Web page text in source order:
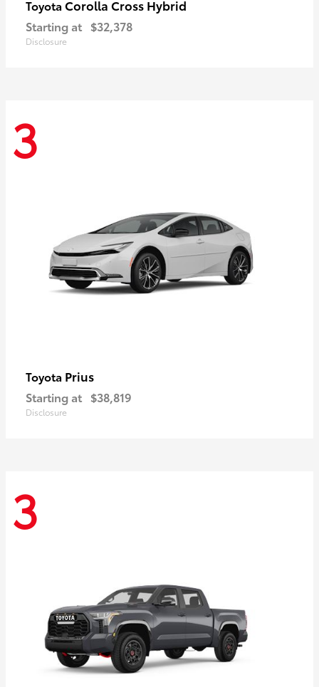
Toyota Corolla Cross Hybrid
Starting at $32,378
Disclosure
3
Toyota Prius
Starting at $38,819
Disclosure
3